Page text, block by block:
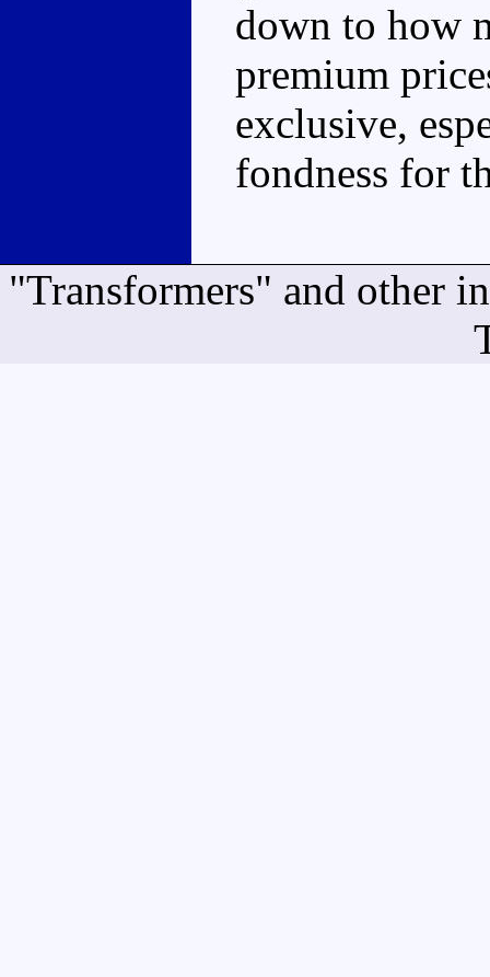
down to how
premium
exclusive,
fondness for
"Transformers" and other